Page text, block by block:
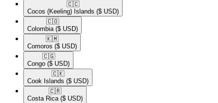
🇨🇨​
Cocos (Keeling) Islands ($ USD)
🇨🇴​
Colombia ($ USD)
🇰🇲​
Comoros ($ USD)
🇨🇬​
Congo ($ USD)
🇨🇰​
Cook Islands ($ USD)
🇨🇷​
Costa Rica ($ USD)